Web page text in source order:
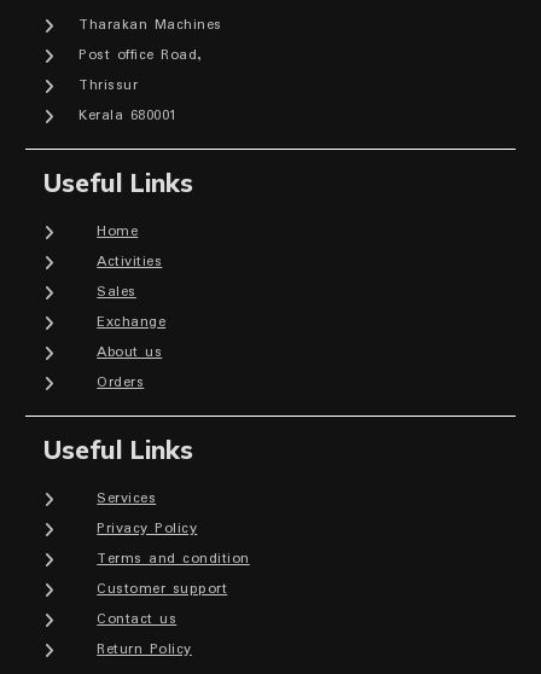
Tharakan Machines
Post office Road,
Thrissur
Kerala 680001
Useful Links
Home
Activities
Sales
Exchange
About us
Orders
Useful Links
Services
Privacy Policy
Terms and condition
Customer support
Contact us
Return Policy